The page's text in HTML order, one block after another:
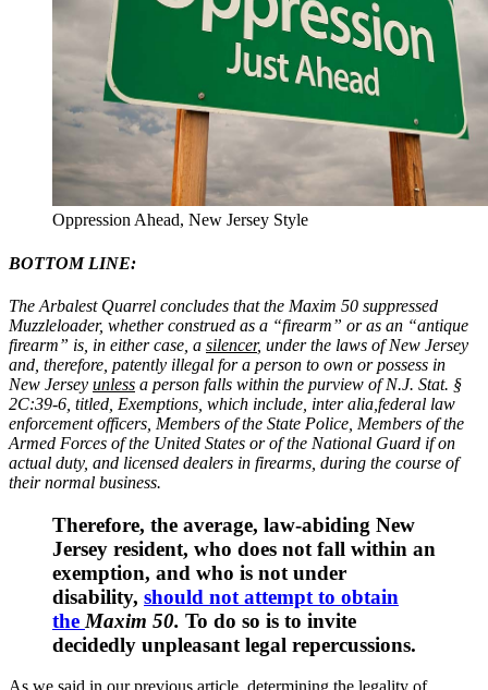
Oppression Ahead, New Jersey Style
BOTTOM LINE:
The Arbalest Quarrel concludes that the Maxim 50 suppressed
Muzzleloader, whether construed as a “firearm” or as an “antique
firearm” is, in either case, a silencer, under the laws of New Jersey
and, therefore, patently illegal for a person to own or possess in
New Jersey unless a person falls within the purview ofN.J. Stat. §
2C:39-6, titled, Exemptions, which include, inter alia, federal law
enforcement officers, Members of the State Police, Members of the
Armed Forces of the United States or of the National Guard if on
actual duty, and licensed dealers in firearms, during the course of
their normal business.
Therefore, the average, law-abiding New
Jersey resident, who does not fall within an
exemption, and who is not under
disability, should not attempt to obtain
the Maxim 50. To do so is to invite
decidedly unpleasant legal repercussions.